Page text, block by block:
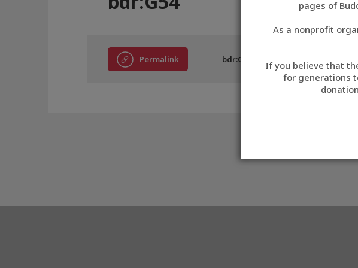
pages of
As a nonprofit
If you believe that
for generations
Permalink bdr:G54